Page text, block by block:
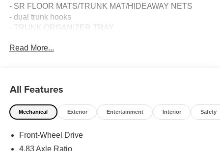
- SR FLOOR MATS/TRUNK MAT/HIDEAWAY NETS
- dual trunk hooks
- TRUNK ORGANIZER TRAY
- BODY-COLORED SPLASH GUARDS
- Steering wheel mounted audio controls
- Speed control
- Blind Spot Warning
Equipped with a 2.5L 4-Cylinder DOHC 16V engine and a
Read More...
All Features
Mechanical Exterior Entertainment Interior Safety
Front-Wheel Drive
4.83 Axle Ratio